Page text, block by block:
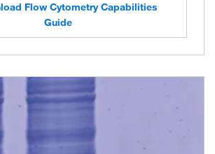
Flow Cytometry Capabilities
Guide